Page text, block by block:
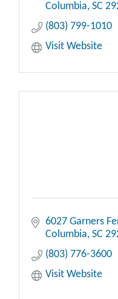
Columbia SC
(803) 799-1010
Visit Website
6027 Garners
Columbia SC
(803) 776-3600
Visit Website